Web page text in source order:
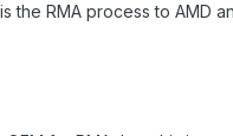
the RMA process to AMD